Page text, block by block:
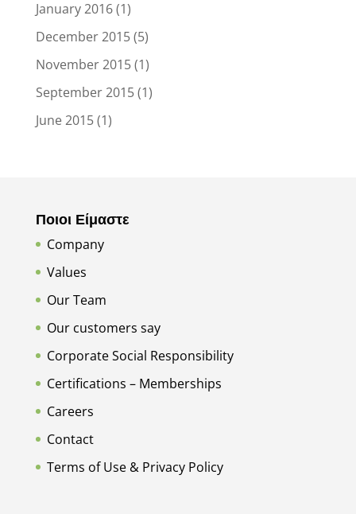
January 2016(1)
December 2015(5)
November 2015(1)
September 2015(1)
June 2015(1)
Ποιοι Είμαστε
Company
Values
Our Team
Our customers say
Corporate Social Responsibility
Certifications – Memberships
Careers
Contact
Terms of Use & Privacy Policy